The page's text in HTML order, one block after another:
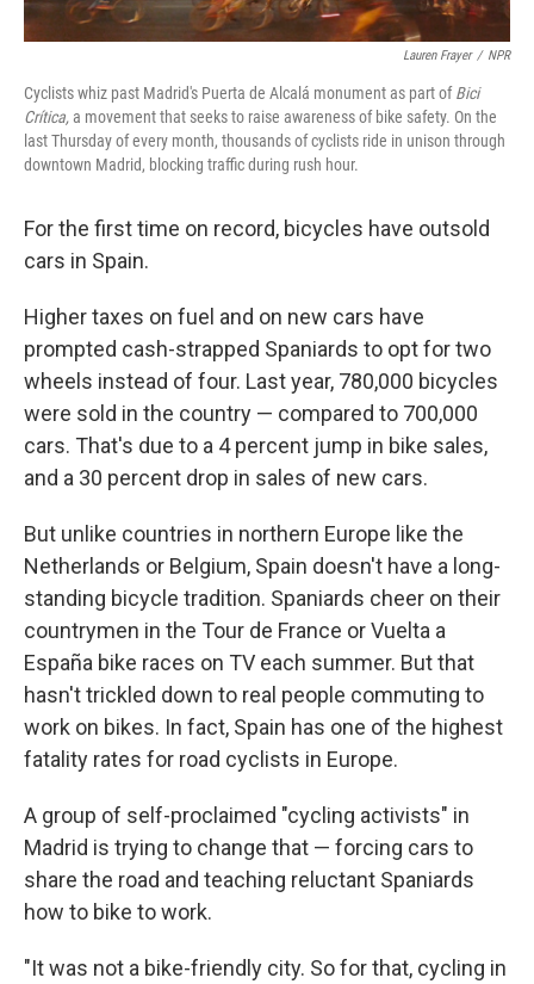
Lauren Frayer / NPR
Cyclists whiz past Madrid's Puerta de Alcalá monument as part ofBici
Crítica,a movement that seeks to raise awareness of bike safety. On the
last Thursday of every month, thousands of cyclists ride in unison through
downtown Madrid, blocking traffic during rush hour.
For the first time on record, bicycles have outsold
cars in Spain.
Higher taxes on fuel and on new cars have
prompted cash-strapped Spaniards to opt for two
wheels instead of four. Last year, 780,000 bicycles
were sold in the country — compared to 700,000
cars. That's due to a 4 percent jump in bike sales,
and a 30 percent drop in sales of new cars.
But unlike countries in northern Europe like the
Netherlands or Belgium, Spain doesn't have a long-
standing bicycle tradition. Spaniards cheer on their
countrymen in the Tour de France or Vuelta a
España bike races on TV each summer. But that
hasn't trickled down to real people commuting to
work on bikes. In fact, Spain has one of the highest
fatality rates for road cyclists in Europe.
A group of self-proclaimed "cycling activists" in
Madrid is trying to change that — forcing cars to
share the road and teaching reluctant Spaniards
how to bike to work.
"It was not a bike-friendly city. So for that, cycling in